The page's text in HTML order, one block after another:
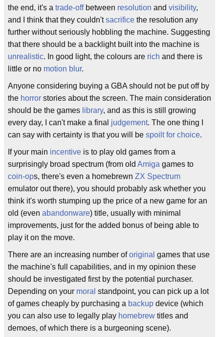
the end, it's a trade-offbetween resolution and visibility,
and I think that they couldn'tsacrifice the resolution any
further without seriously hobbling the machine. Suggesting
that there should be a backlight built into the machine is
unrealistic. In good light, the colours are rich and there is
little or no motion blur.
Anyone considering buying a GBA should not be put off by
the horror stories about the screen. The main consideration
should be the games library, and as this is still growing
every day, I can't make a final judgement. The one thing I
can say with certainty is that you will be spoilt for choice.
If your main incentive is to play old games from a
surprisingly broad spectrum (from old Amiga games to
coin-ops, there's even a homebrewn ZX Spectrum
emulator out there), you should probably ask whether you
think it's worth stumping up the price of a new game for an
old (even abandonware) title, usually with minimal
improvements, just for the added bonus of being able to
play it on the move.
There are an increasing number oforiginal games that use
the machine's full capabilities, and in my opinion these
should be investigated first by the potential purchaser.
Depending on your moral standpoint, you can pick up a lot
of games cheaply by purchasing a backup device (which
you can also use to legally play homebrew titles and
demoes, of which there is a burgeoning scene).